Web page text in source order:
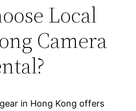
Local
Camera
in Hong Kong offers